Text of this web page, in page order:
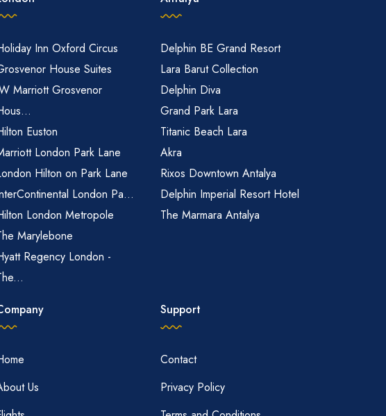
Inn Oxford Circus
House Suites
Marriott Grosvenor
Euston
London Park Lane
Hilton on Park Lane
London Pa...
London Metropole
Marylebone
Regency London -
Delphin BE Grand Resort
Lara Barut Collection
Delphin Diva
Grand Park Lara
Titanic Beach Lara
Akra
Rixos Downtown Antalya
Delphin Imperial Resort Hotel
The Marmara Antalya
Us
Support
Contact
Privacy Policy